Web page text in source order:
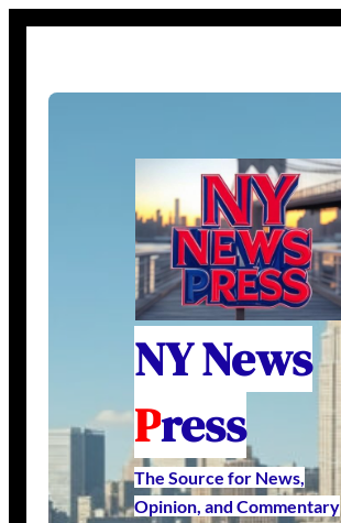
NY News
Press
The Source for News,
Opinion, and Commentary